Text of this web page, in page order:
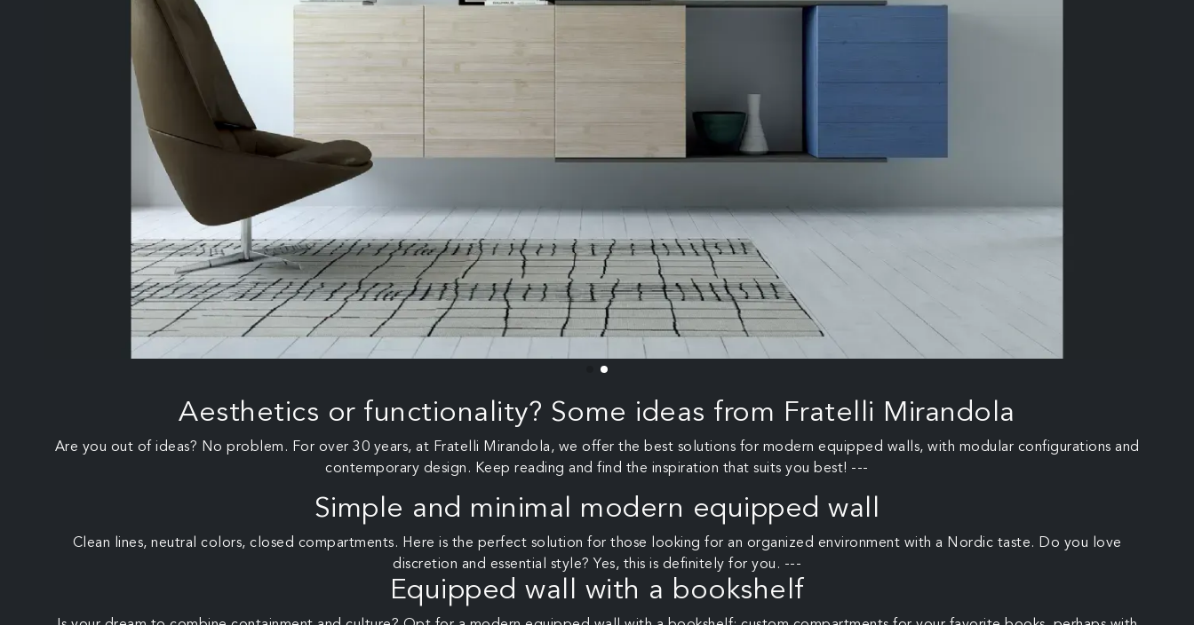
Aesthetics or functionality? Some ideas from Fratelli Mirandola
Are you out of ideas? No problem. For over 30 years, at Fratelli Mirandola, we offer the best solutions for modern equipped walls, with modular configurations and
contemporary design. Keep reading and find the inspiration that suits you best! ---
Simple and minimal modern equipped wall
Clean lines, neutral colors, closed compartments. Here is the perfect solution for those looking for an organized environment with a Nordic taste. Do you love
discretion and essential style? Yes, this is definitely for you. ---
Equipped wall with a bookshelf